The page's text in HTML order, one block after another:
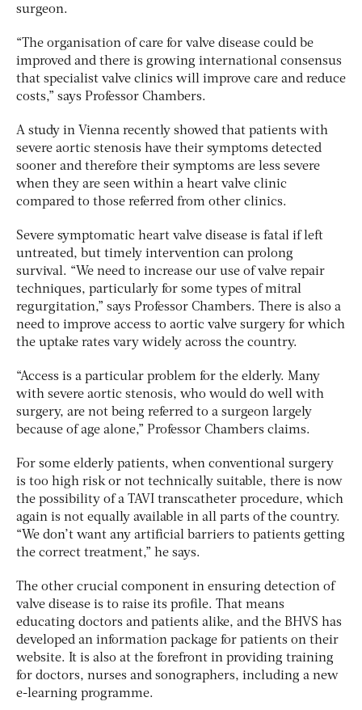
surgeon.
“The organisation of care for valve disease could be
improved and there is growing international consensus
that specialist valve clinics will improve care and reduce
costs,” says Professor Chambers.
A study in Vienna recently showed that patients with
severe aortic stenosis have their symptoms detected
sooner and therefore their symptoms are less severe
when they are seen within a heart valve clinic
compared to those referred from other clinics.
Severe symptomatic heart valve disease is fatal if left
untreated, but timely intervention can prolong
survival. “We need to increase our use of valve repair
techniques, particularly for some types of mitral
regurgitation,” says Professor Chambers. There is also a
need to improve access to aortic valve surgery for which
the uptake rates vary widely across the country.
“Access is a particular problem for the elderly. Many
with severe aortic stenosis, who would do well with
surgery, are not being referred to a surgeon largely
because of age alone,” Professor Chambers claims.
For some elderly patients, when conventional surgery
is too high risk or not technically suitable, there is now
the possibility of a TAVI transcatheter procedure, which
again is not equally available in all parts of the country.
“We don’t want any artificial barriers to patients getting
the correct treatment,” he says.
The other crucial component in ensuring detection of
valve disease is to raise its profile. That means
educating doctors and patients alike, and the BHVS has
developed an information package for patients on their
website. It is also at the forefront in providing training
for doctors, nurses and sonographers, including a new
e-learning programme.